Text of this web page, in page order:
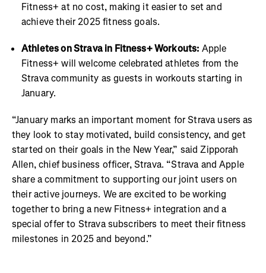
Fitness+ at no cost, making it easier to set and
achieve their 2025 fitness goals.
Athletes on Strava in Fitness+ Workouts: Apple
Fitness+ will welcome celebrated athletes from the
Strava community as guests in workouts starting in
January.
“January marks an important moment for Strava users as
they look to stay motivated, build consistency, and get
started on their goals in the New Year,” said Zipporah
Allen, chief business officer, Strava. “Strava and Apple
share a commitment to supporting our joint users on
their active journeys. We are excited to be working
together to bring a new Fitness+ integration and a
special offer to Strava subscribers to meet their fitness
milestones in 2025 and beyond.”